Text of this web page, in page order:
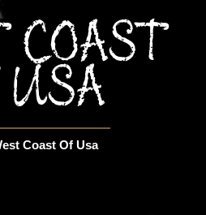
GUIDES
TOURS
COAST
Coast Of Usa